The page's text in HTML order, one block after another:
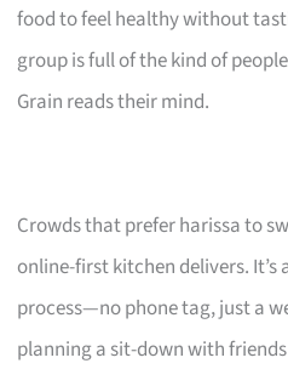
food to feel healthy without
group is full of the kind of
Grain reads their mind.
Crowds that prefer harissa to
online-first kitchen delivers.
process—no phone tag, just a
planning a sit-down with